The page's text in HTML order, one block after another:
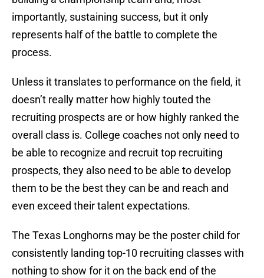
importantly, sustaining success, but it only
represents half of the battle to complete the
process.
Unless it translates to performance on the field, it
doesn’t really matter how highly touted the
recruiting prospects are or how highly ranked the
overall class is. College coaches not only need to
be able to recognize and recruit top recruiting
prospects, they also need to be able to develop
them to be the best they can be and reach and
even exceed their talent expectations.
The Texas Longhorns may be the poster child for
consistently landing top-10 recruiting classes with
nothing to show for it on the back end of the